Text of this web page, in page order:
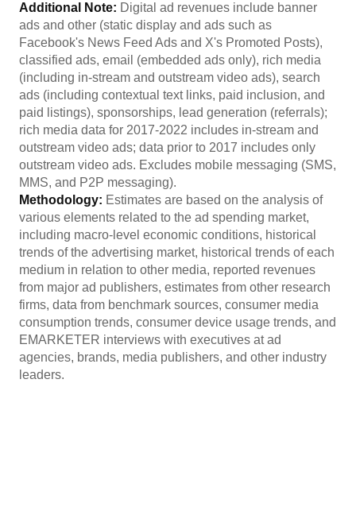
Additional Note: Digital ad revenues include banner
ads and other (static display and ads such as
Facebook's News Feed Ads and X's Promoted Posts),
classified ads, email (embedded ads only), rich media
(including in-stream and outstream video ads), search
ads (including contextual text links, paid inclusion, and
paid listings), sponsorships, lead generation (referrals);
rich media data for 2017-2022 includes in-stream and
outstream video ads; data prior to 2017 includes only
outstream video ads. Excludes mobile messaging (SMS,
MMS, and P2P messaging).
Methodology: Estimates are based on the analysis of
various elements related to the ad spending market,
including macro-level economic conditions, historical
trends of the advertising market, historical trends of each
medium in relation to other media, reported revenues
from major ad publishers, estimates from other research
firms, data from benchmark sources, consumer media
consumption trends, consumer device usage trends, and
EMARKETER interviews with executives at ad
agencies, brands, media publishers, and other industry
leaders.